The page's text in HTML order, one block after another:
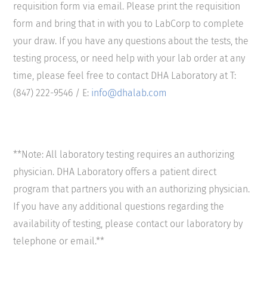
requisition form via email. Please print the requisition
form and bring that in with you to LabCorp to complete
your draw. If you have any questions about the tests, the
testing process, or need help with your lab order at any
time, please feel free to contact DHA Laboratory at T:
(847) 222-9546 / E: info@dhalab.com
**Note: All laboratory testing requires an authorizing
physician. DHA Laboratory offers a patient direct
program that partners you with an authorizing physician.
If you have any additional questions regarding the
availability of testing, please contact our laboratory by
telephone or email.**